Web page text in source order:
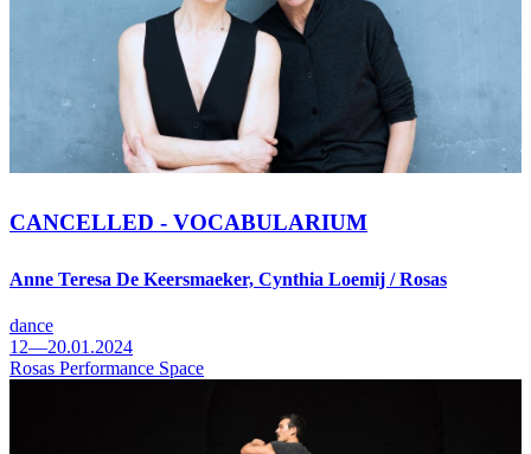
CANCELLED - VOCABULARIUM
Anne Teresa De Keersmaeker, Cynthia Loemij / Rosas
dance
12—20.01.2024
Rosas Performance Space